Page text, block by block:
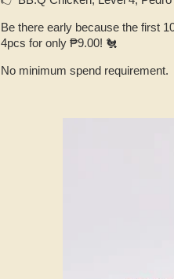
Be there early because the first
4pcs for only ₱9.00! 🐔
No minimum spend requirement.